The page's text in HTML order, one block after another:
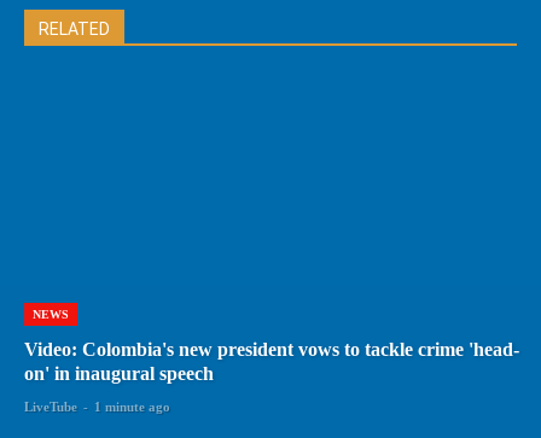
RELATED
NEWS
Video: Colombia's new president vows to tackle crime 'head-
on' in inaugural speech
LiveTube - 1 minute ago